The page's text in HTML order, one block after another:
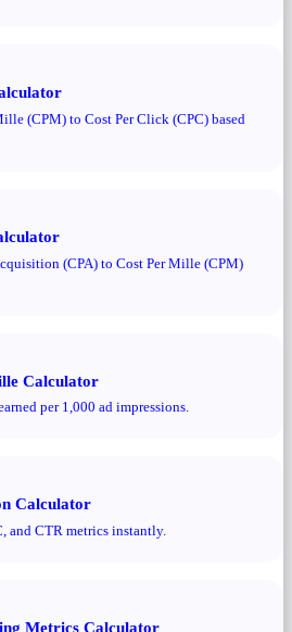
(CPM) to Cost Per Click (CPC) based
(CPA) to Cost Per Mille (CPM)
Calculator
per 1,000 ad impressions.
Calculator
and CTR metrics instantly.
Metrics Calculator